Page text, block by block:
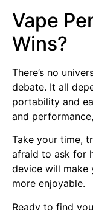
Vape
Wins?
There’s no
debate. It all
portability and
and
Take your time,
afraid to ask for
device will make
more enjoyable.
Ready to find